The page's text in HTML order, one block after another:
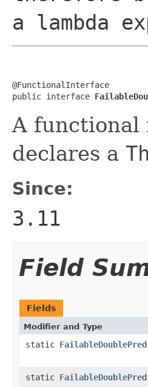
a lambda
@FunctionalInterface
public interface
A
declares a
Since:
3.11
Field
Fields
Modifier and Type
static
static